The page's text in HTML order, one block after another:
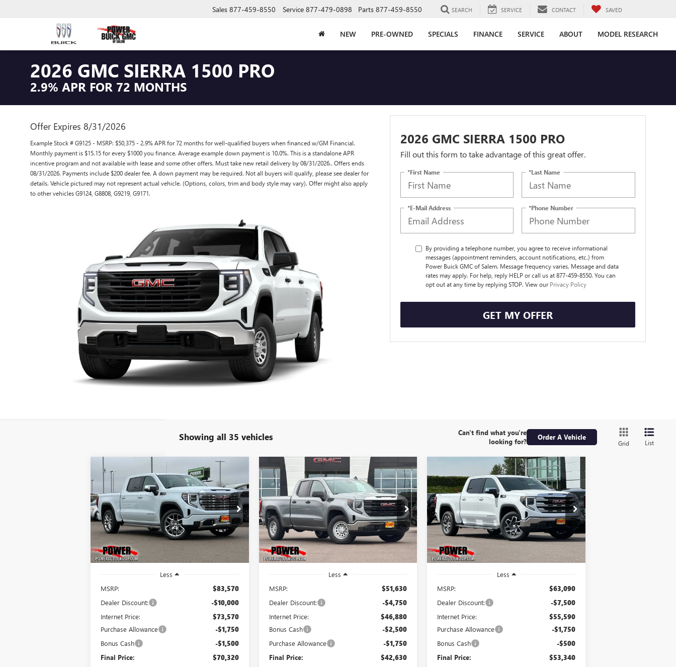
Sales 877-459-8550 Service 877-479-0898 Parts 877-459-8550 SEARCH SERVICE CONTACT SAVED
NEW PRE-OWNED SPECIALS FINANCE SERVICE ABOUT MODEL RESEARCH
2026 GMC SIERRA 1500 PRO
2.9% APR FOR 72 MONTHS
Offer Expires 8/31/2026
Example Stock # G9125 - MSRP: $50,375 - 2.9% APR for 72 months for well-qualified buyers when financed w/GM Financial.
Monthly payment is $15.15 for every $1000 you finance. Average example down payment is 10.0%. This is a standalone APR
incentive program and not available with lease and some other offers. Must take new retail delivery by 08/31/2026.. Offers ends
08/31/2026. Payments include $200 dealer fee. A down payment may be required. Not all buyers will qualify, please see dealer for
details. Vehicle pictured may not represent actual vehicle. (Options, colors, trim and body style may vary). Offer might also apply
to other vehicles G9124, G8808, G9219, G9171.
2026 GMC SIERRA 1500 PRO
Fill out this form to take advantage of this great offer.
*First Name *Last Name
*E-Mail Address *Phone Number
By providing a telephone number, you agree to receive informational
messages (appointment reminders, account notifications, etc.) from
Power Buick GMC of Salem. Message frequency varies. Message and data
rates may apply. For help, reply HELP or call us at 877-459-8550. You can
opt out at any time by replying STOP. View our Privacy Policy
GET MY OFFER
Showing all 35 vehicles
Can't find what you're
looking for?
Order A Vehicle
Grid List
NEW 2026GMC SIERRA
1500DENALI
Price Drop
VIN: 1GTUUGEL2TZ218314Stock:G8668
Model:TK10543
In Stock Ext. Int.
BUY FINANCE LEASE
$13,250
SAVINGS
$70,320
FINAL PRICE
Less
MSRP:
$83,570
Dealer Discount: -$10,000
Internet Price: $73,570
Purchase Allowance -$1,750
Bonus Cash -$1,500
Final Price: $70,320
Compare Vehicle
NEW 2026GMC SIERRA
1500PRO
Price Drop
VIN:1GTRUAED0TZ272108Stock:G8808
Model:TK10753
In Stock Ext. Int.
BUY FINANCE LEASE
$9,000
SAVINGS
$42,630
FINAL PRICE
Less
MSRP:
$51,630
Dealer Discount: -$4,750
Internet Price: $46,880
Bonus Cash -$2,500
Purchase Allowance -$1,750
Final Price: $42,630
Compare Vehicle
NEW2026GMC SIERRA
1500SLE
Price Drop
VIN:3GTUUBE82TG289480Stock:G8964
Model:TK10543
In Stock
BUY FINANCE LEASE
$9,750
SAVINGS
$53,340
FINAL PRICE
Less
MSRP:
$63,090
Dealer Discount: -$7,500
Internet Price: $55,590
Purchase Allowance -$1,750
Bonus Cash -$500
Final Price: $53,340
Compare Vehicle